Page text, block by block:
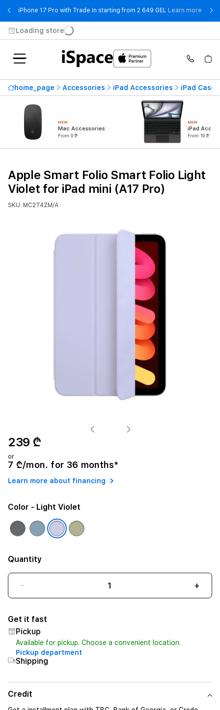
iPhone 17 Pro with Trade In starting from 2 649 GEL Learn more -
Loading store
home_page Accessories iPad Accessories iPad Cases
NEW
Mac Accessories
From 9 ₾
NEW
iPad
From 19 ₾
Apple Smart Folio Smart Folio Light
Violet for iPad mini (A17 Pro)
SKU: MC2T4ZM/A
239 ₾
or
7 ₾/mon. for 36 months*
Learn more about financing
Color - Light Violet
Quantity
- +
Get it fast
Pickup
Available for pickup. Choose a convenient location.
Pickup department
Shipping
Credit